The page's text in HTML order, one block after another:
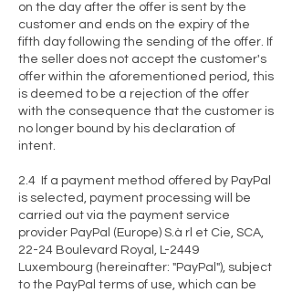
on the day after the offer is sent by the
customer and ends on the expiry of the
fifth day following the sending of the offer. If
the seller does not accept the customer's
offer within the aforementioned period, this
is deemed to be a rejection of the offer
with the consequence that the customer is
no longer bound by his declaration of
intent.
2.4 If a payment method offered by PayPal
is selected, payment processing will be
carried out via the payment service
provider PayPal (Europe) S.à rl et Cie, SCA,
22-24 Boulevard Royal, L-2449
Luxembourg (hereinafter: "PayPal"), subject
to the PayPal terms of use, which can be